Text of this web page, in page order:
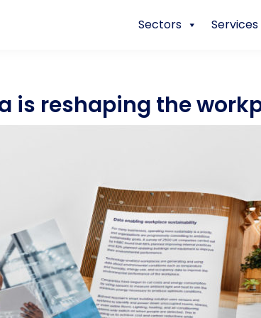
Sectors Services
is reshaping the